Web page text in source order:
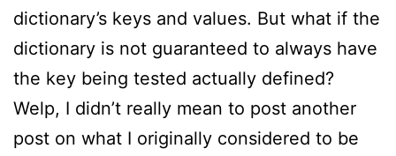
dictionary’s keys and values. But what if the
dictionary is not guaranteed to always have
the key being tested actually defined?
Welp, I didn’t really mean to post another
post on what I originally considered to be